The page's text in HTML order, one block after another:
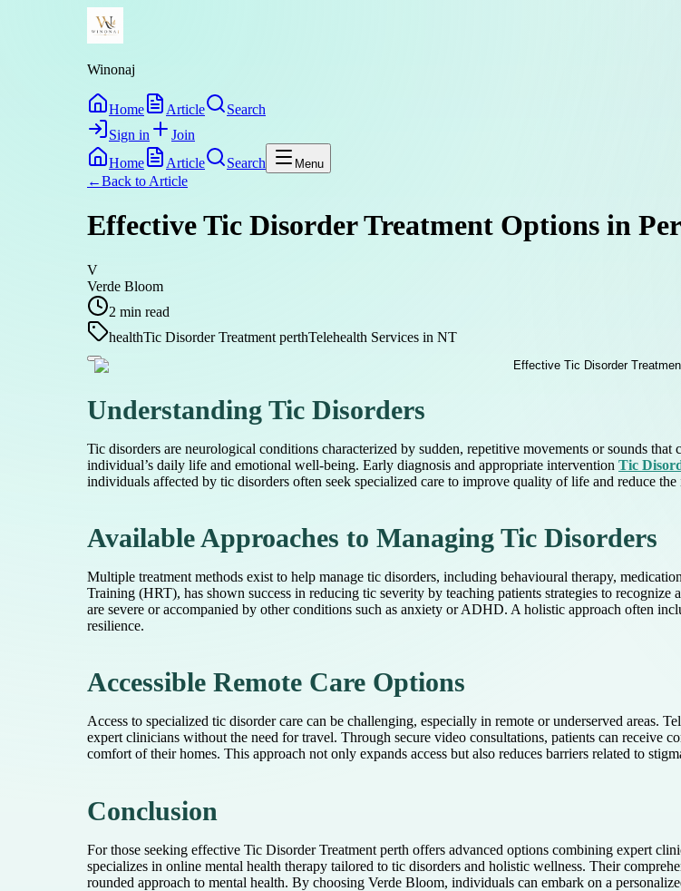
Winonaj
Home Article
Search
Sign in
Join
Home
Article Search Menu
←Back to Article
Effective Tic Disorder Treatment Options in
V
Verde Bloom
2 min read
healthTic Disorder Treatment perthTelehealth Services in NT
Understanding Tic Disorders
Tic disorders are neurological conditions characterized by sudden, repetitive movements or sounds
individual’s daily life and emotional well-being. Early diagnosis and appropriate intervention Tic
individuals affected by tic disorders often seek specialized care to improve quality of life and reduce
Available Approaches to Managing Tic Disorders
Multiple treatment methods exist to help manage tic disorders, including behavioural therapy,
Training (HRT), has shown success in reducing tic severity by teaching patients strategies to recognize
are severe or accompanied by other conditions such as anxiety or ADHD. A holistic approach often
resilience.
Accessible Remote Care Options
Access to specialized tic disorder care can be challenging, especially in remote or underserved areas.
expert clinicians without the need for travel. Through secure video consultations, patients can receive
comfort of their homes. This approach not only expands access but also reduces barriers related to
Conclusion
For those seeking effective Tic Disorder Treatment perth offers advanced options combining expert
specializes in online mental health therapy tailored to tic disorders and holistic wellness. Their
rounded approach to mental health. By choosing Verde Bloom, individuals can embark on a